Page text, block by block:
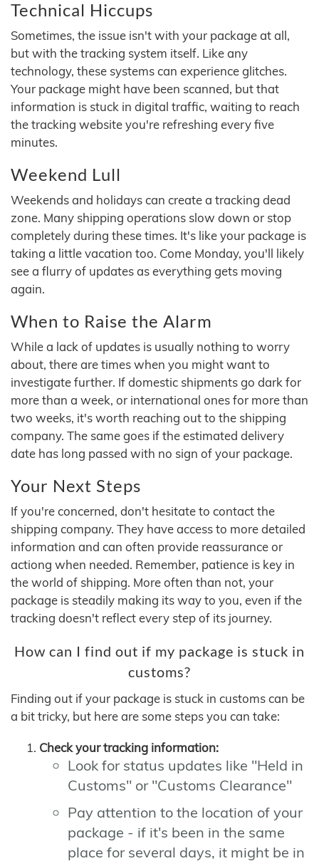
Technical Hiccups
Sometimes, the issue isn't with your package at all,
but with the tracking system itself. Like any
technology, these systems can experience glitches.
Your package might have been scanned, but that
information is stuck in digital traffic, waiting to reach
the tracking website you're refreshing every five
minutes.
Weekend Lull
Weekends and holidays can create a tracking dead
zone. Many shipping operations slow down or stop
completely during these times. It's like your package is
taking a little vacation too. Come Monday, you'll likely
see a flurry of updates as everything gets moving
again.
When to Raise the Alarm
While a lack of updates is usually nothing to worry
about, there are times when you might want to
investigate further. If domestic shipments go dark for
more than a week, or international ones for more than
two weeks, it's worth reaching out to the shipping
company. The same goes if the estimated delivery
date has long passed with no sign of your package.
Your Next Steps
If you're concerned, don't hesitate to contact the
shipping company. They have access to more detailed
information and can often provide reassurance or
actiong when needed. Remember, patience is key in
the world of shipping. More often than not, your
package is steadily making its way to you, even if the
tracking doesn't reflect every step of its journey.
How can I find out if my package is stuck in
customs?
Finding out if your package is stuck in customs can be
a bit tricky, but here are some steps you can take:
Check your tracking information:
Look for status updates like "Held in
Customs" or "Customs Clearance"
Pay attention to the location of your
package - if it's been in the same
place for several days, it might be in